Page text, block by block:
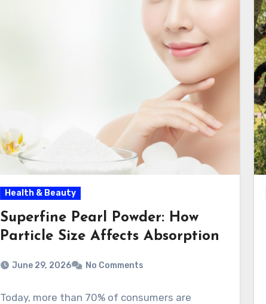
Health & Beauty
Superfine Pearl Powder: How
Particle Size Affects Absorption
June 29, 2026 No Comments
Today, more than 70% of consumers are